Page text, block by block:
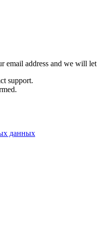
email address and we will
support.
данных